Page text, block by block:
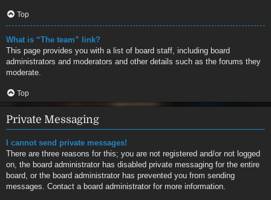
Top
What is “The team” link?
This page provides you with a list of board staff, including board
administrators and moderators and other details such as the forums they
moderate.
Top
Private Messaging
I cannot send private messages!
There are three reasons for this; you are not registered and/or not logged
on, the board administrator has disabled private messaging for the entire
board, or the board administrator has prevented you from sending
messages. Contact a board administrator for more information.